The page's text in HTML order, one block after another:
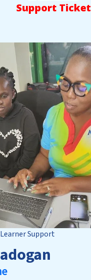
Support Ticket
Support